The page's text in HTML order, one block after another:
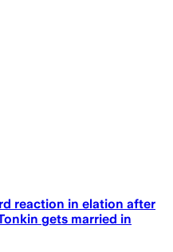
reaction in elation after
gets married in